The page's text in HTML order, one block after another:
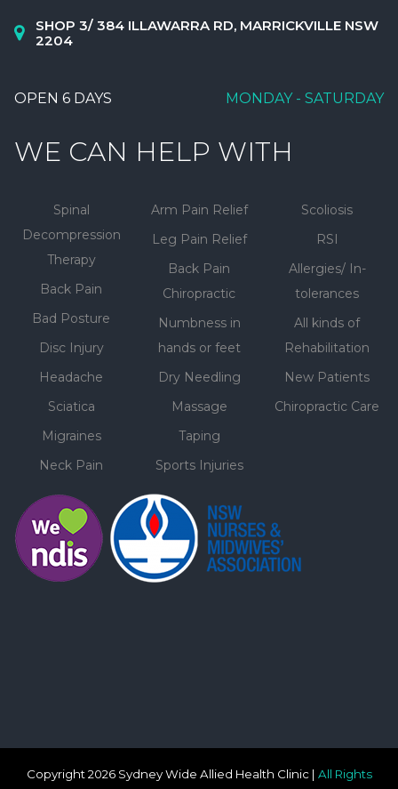
SHOP 3/ 384 ILLAWARRA RD, MARRICKVILLE NSW
2204
OPEN 6 DAYS MONDAY - SATURDAY
WE CAN HELP WITH
Spinal
Decompression
Therapy
Back Pain
Bad Posture
Disc Injury
Headache
Sciatica
Migraines
Neck Pain
Arm Pain Relief
Leg Pain Relief
Back Pain
Chiropractic
Numbness in
hands or feet
Dry Needling
Massage
Taping
Sports Injuries
Scoliosis
RSI
Allergies/ In-
tolerances
All kinds of
Rehabilitation
New Patients
Chiropractic Care
Copyright 2026 Sydney Wide Allied Health Clinic | All Rights